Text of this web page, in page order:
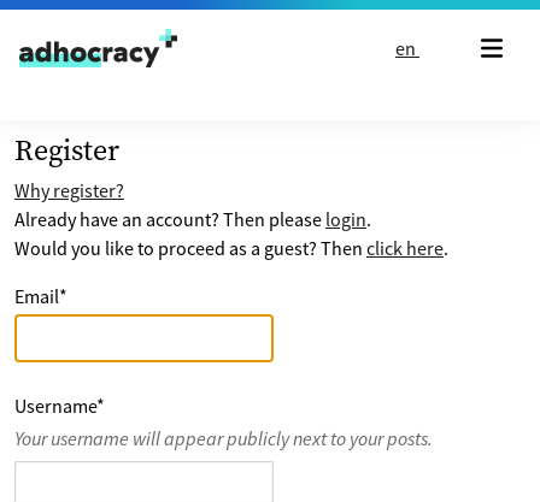
Skip to content
en
Register
Why register?
Already have an account? Then please login.
Would you like to proceed as a guest? Then click here.
Email*
Username*
Your username will appear publicly next to your posts.